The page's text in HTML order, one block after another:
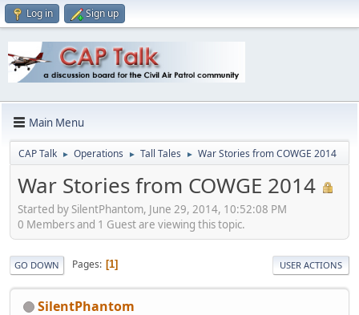
Log in Sign up
Main Menu
CAP Talk ► Operations ► Tall Tales ► War Stories from COWGE 2014
War Stories from COWGE 2014
Started by SilentPhantom, June 29, 2014, 10:52:08 PM
0 Members and 1 Guest are viewing this topic.
GO DOWN Pages 1 USER ACTIONS
SilentPhantom